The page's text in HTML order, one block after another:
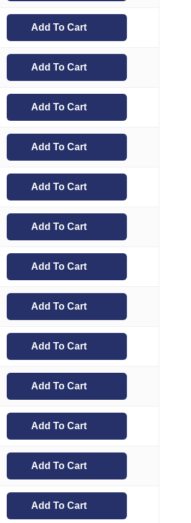
Add To Cart
Add To Cart
Add To Cart
Add To Cart
Add To Cart
Add To Cart
Add To Cart
Add To Cart
Add To Cart
Add To Cart
Add To Cart
Add To Cart
Add To Cart